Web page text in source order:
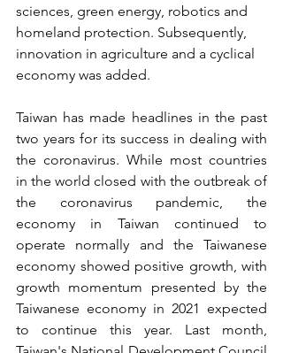
sciences, green energy, robotics and
homeland protection. Subsequently,
innovation in agriculture and a cyclical
economy was added.
Taiwan has made headlines in the past
two years for its success in dealing with
the coronavirus. While most countries
in the world closed with the outbreak of
the coronavirus pandemic, the
economy in Taiwan continued to
operate normally and the Taiwanese
economy showed positive growth, with
growth momentum presented by the
Taiwanese economy in 2021 expected
to continue this year. Last month,